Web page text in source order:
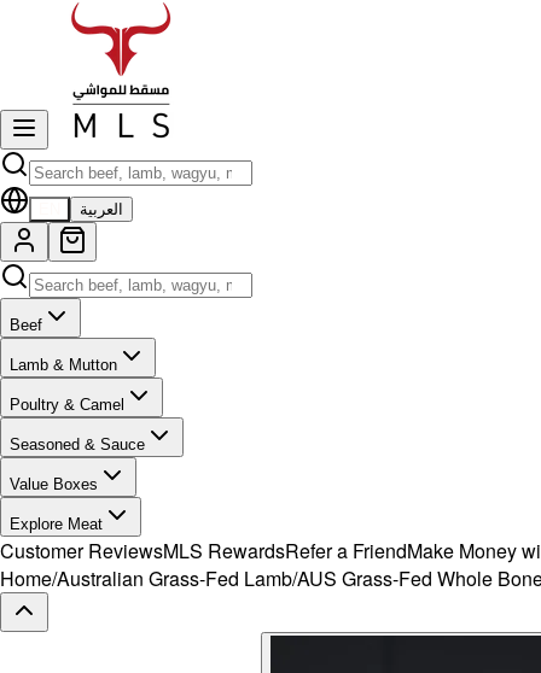
العربية
Beef
Lamb & Mutton
Poultry & Camel
Seasoned & Sauce
Value Boxes
Explore Meat
Customer ReviewsMLS RewardsRefer a FriendMake Money
Home/Australian Grass-Fed Lamb/AUS Grass-Fed Whole